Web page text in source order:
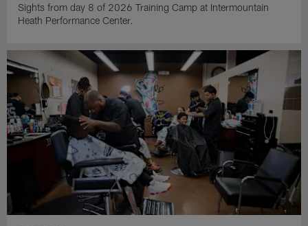
Sights from day 8 of 2026 Training Camp at Intermountain
Heath Performance Center.